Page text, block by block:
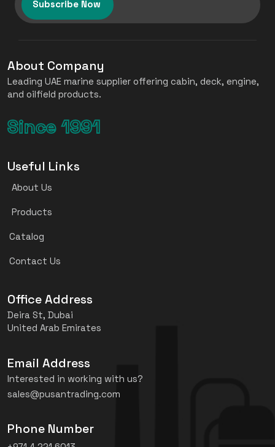
Subscribe Now
About Company
Leading UAE marine supplier offering cabin, deck, engine,
and oilfield products.
Since 1991
Useful Links
About Us
Products
Catalog
Contact Us
Office Address
Deira St, Dubai
United Arab Emirates
Email Address
Interested in working with us?
sales@pusantrading.com
Phone Number